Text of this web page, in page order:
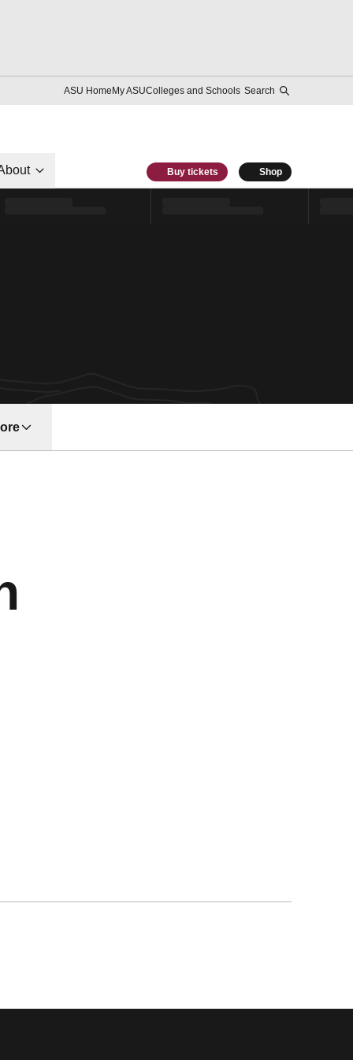
ASU HomeMy ASUColleges and Schools Search
Buy tickets Shop